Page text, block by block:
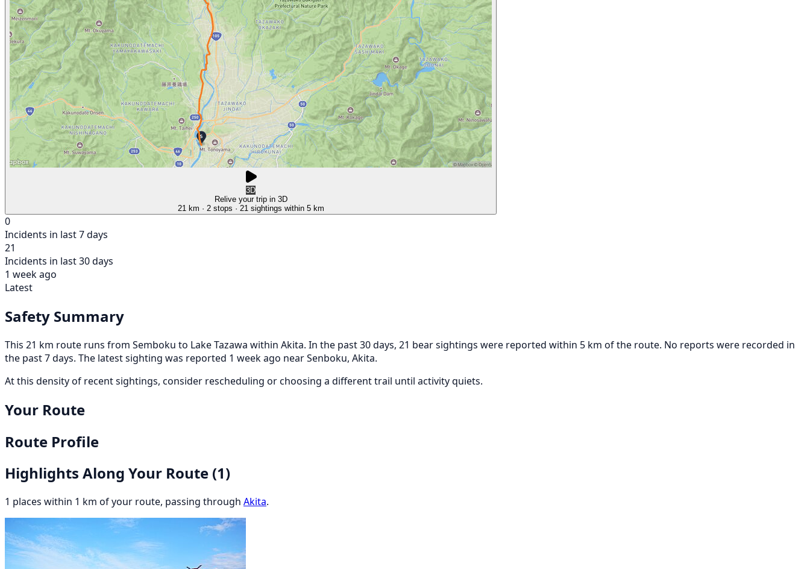
3D
Relive your trip in 3D
21 km · 2 stops · 21 sightings within 5 km
0
Incidents in last 7 days
21
Incidents in last 30 days
1 week ago
Latest
Safety Summary
This 21 km route runs from Semboku to Lake Tazawa within Akita. In the past 30 days, 21 bear sightings were reported within 5 km of the route. No reports were recorded in
the past 7 days. The latest sighting was reported 1 week ago near Senboku, Akita.
At this density of recent sightings, consider rescheduling or choosing a different trail until activity quiets.
Your Route
Route Profile
Highlights Along Your Route (1)
1 places within 1 km of your route, passing through Akita.